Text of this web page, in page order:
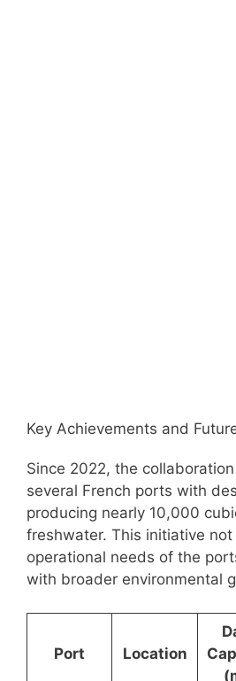
Key Achievements and
Since 2022, the
several French ports with
producing nearly 10,000
freshwater. This initiative
operational needs of the
with broader environmental
Port Location